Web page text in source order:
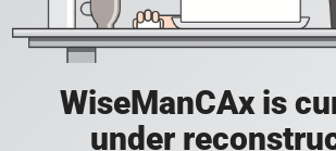
WiseManCAx is
under